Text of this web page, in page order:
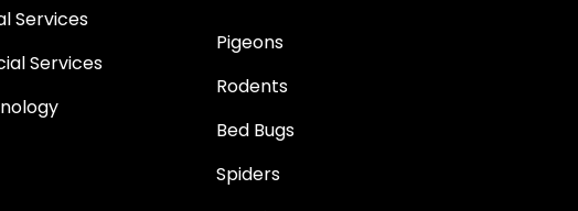
Services
Services
Pigeons
Rodents
Bed Bugs
Spiders